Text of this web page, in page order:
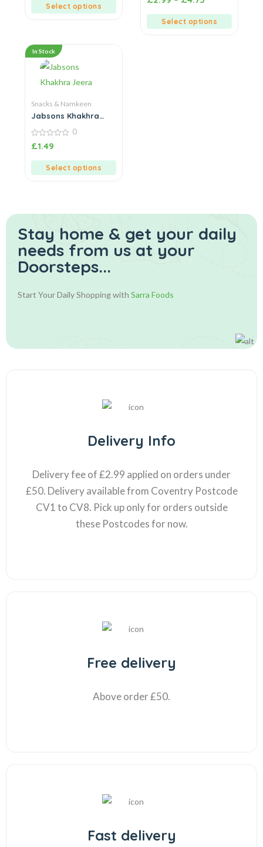
Select options
out
Select options
In Stock
Snacks & Namkeen
Jabsons Khakhra
0
out
0
£1.49
Select options
Stay home & get your daily
needs from us at your
Doorsteps...
Start Your Daily Shopping with Sarra Foods
Delivery Info
Delivery fee of £2.99 applied on orders under
£50. Delivery available from Coventry Postcode
CV1 to CV8. Pick up only for orders outside
these Postcodes for now.
Free delivery
Above order £50.
Fast delivery